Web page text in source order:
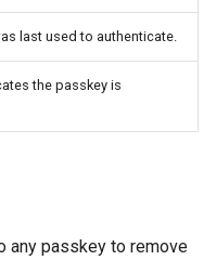
last used to authenticate.
the passkey is
any passkey to remove